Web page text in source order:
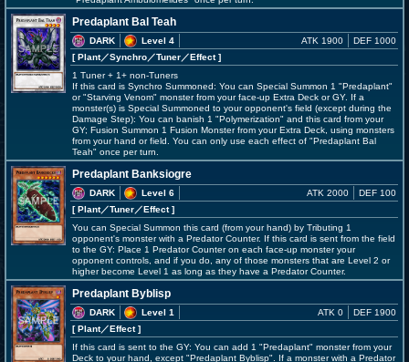
Predaplant Bal Teah
DARK
Level 4
[ Plant／Synchro／Tuner／Effect]
ATK 1900 DEF 1000
1 Tuner + 1+ non-Tuners
If this card is Synchro Summoned: You can Special Summon 1 "Predaplant"
or "Starving Venom" monster from your face-up Extra Deck or GY. If a
monster(s) is Special Summoned to your opponent's field (except during the
Damage Step): You can banish 1 "Polymerization" and this card from your
GY; Fusion Summon 1 Fusion Monster from your Extra Deck, using monsters
from your hand or field. You can only use each effect of "Predaplant Bal
Teah" once per turn.
Predaplant Banksiogre
DARK
Level 6
[ Plant／Tuner／Effect]
ATK 2000 DEF 100
You can Special Summon this card (from your hand) by Tributing 1
opponent's monster with a Predator Counter. If this card is sent from the field
to the GY: Place 1 Predator Counter on each face-up monster your
opponent controls, and if you do, any of those monsters that are Level 2 or
higher become Level 1 as long as they have a Predator Counter.
Predaplant Byblisp
DARK
Level 1
[ Plant／Effect]
ATK 0 DEF 1900
If this card is sent to the GY: You can add 1 "Predaplant" monster from your
Deck to your hand, except "Predaplant Byblisp". If a monster with a Predator